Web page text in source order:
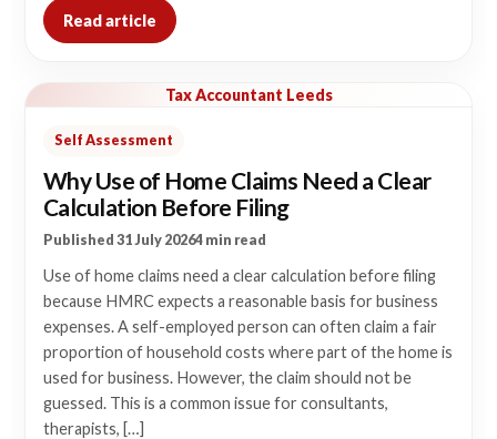
Read article
Tax Accountant Leeds
Self Assessment
Why Use of Home Claims Need a Clear
Calculation Before Filing
Published 31 July 20264 min read
Use of home claims need a clear calculation before filing
because HMRC expects a reasonable basis for business
expenses. A self-employed person can often claim a fair
proportion of household costs where part of the home is
used for business. However, the claim should not be
guessed. This is a common issue for consultants,
therapists, […]